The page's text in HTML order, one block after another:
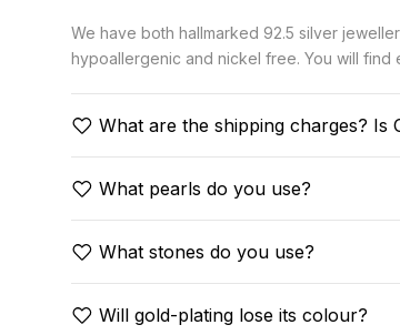
We have both hallmarked 92.5 silver
hypoallergenic and nickel free. You will
What are the shipping charges? Is
What pearls do you use?
What stones do you use?
Will gold-plating lose its colour?